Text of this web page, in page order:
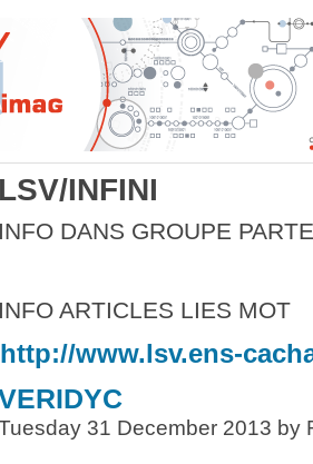
LSV/INFINI
INFO DANS GROUPE
INFO ARTICLES LIES MOT
http://www.lsv.ens-
31 December 2013 by